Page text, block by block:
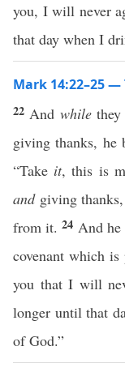
you, I will never
that day when I
Mark 14:22–25 —
22 And whilethey
giving thanks, he
“Take it, this is
andgiving thanks,
from it.24 And
covenant which
you that I will
longer until that
of God.”